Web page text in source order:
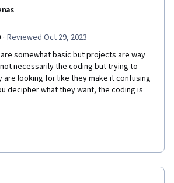
· Reviewed Oct 29, 2023
somewhat basic but projects are way
necessarily the coding but trying to
are looking for like they make it confusing
decipher what they want, the coding is